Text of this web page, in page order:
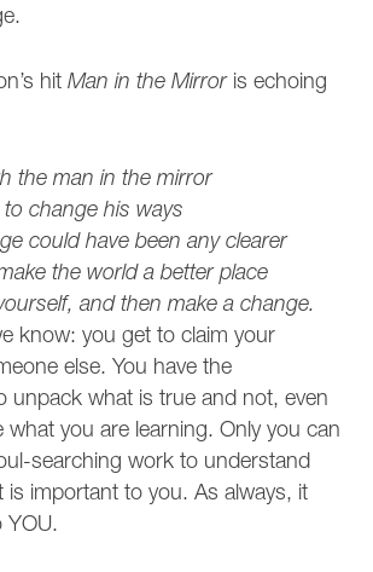
hit Man in the Mirroris echoing
the man in the mirror
to change his ways
could have been any clearer
the world a better place
and then make a change.
know: you get to claim your
else. You have the
unpack what is true and not, even
what you are learning. Only you can
searching work to understand
is important to you. As always, it
YOU.